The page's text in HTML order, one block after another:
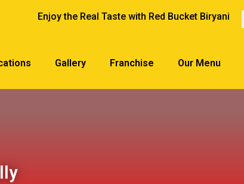
Enjoy the Real Taste with Red Bucket Biryani
Gallery Franchise Our Menu